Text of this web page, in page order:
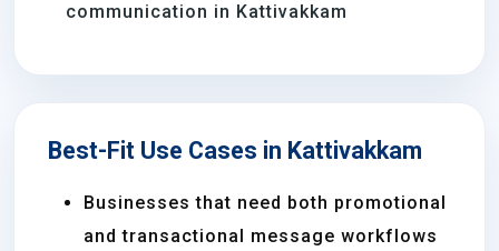
communication in Kattivakkam
Best-Fit Use Cases in Kattivakkam
Businesses that need both promotional
and transactional message workflows